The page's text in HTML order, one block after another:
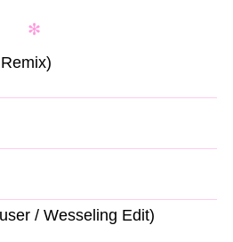
/ Wesseling Edit)